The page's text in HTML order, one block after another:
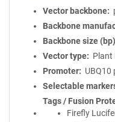
Vector backbone
Backbone
Backbone size (bp)
Vector type
Plant
Promoter
UBQ10
Selectable
Tags / Fusion
Firefly